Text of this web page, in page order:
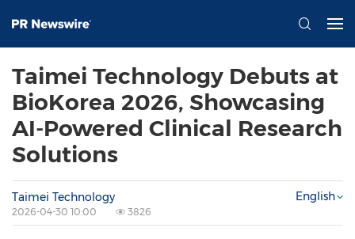
Taimei Technology Debuts at
BioKorea 2026, Showcasing
AI-Powered Clinical Research
Solutions
Taimei Technology
2026-04-30 10:00 3826
English